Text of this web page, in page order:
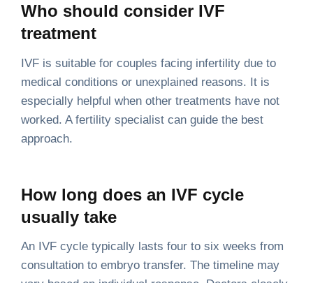
Who should consider IVF
treatment
IVF is suitable for couples facing infertility due to
medical conditions or unexplained reasons. It is
especially helpful when other treatments have not
worked. A fertility specialist can guide the best
approach.
How long does an IVF cycle
usually take
An IVF cycle typically lasts four to six weeks from
consultation to embryo transfer. The timeline may